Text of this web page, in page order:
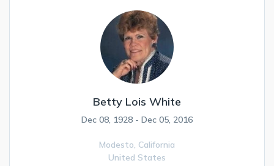
Betty Lois White
Dec 08, 1928 - Dec 05, 2016
Modesto, California
United States